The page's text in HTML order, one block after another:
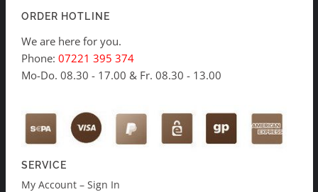
ORDER HOTLINE
We are here for you.
Phone: 07221 395 374
Mo-Do. 08.30 - 17.00 & Fr. 08.30 - 13.00
SERVICE
My Account – Sign In